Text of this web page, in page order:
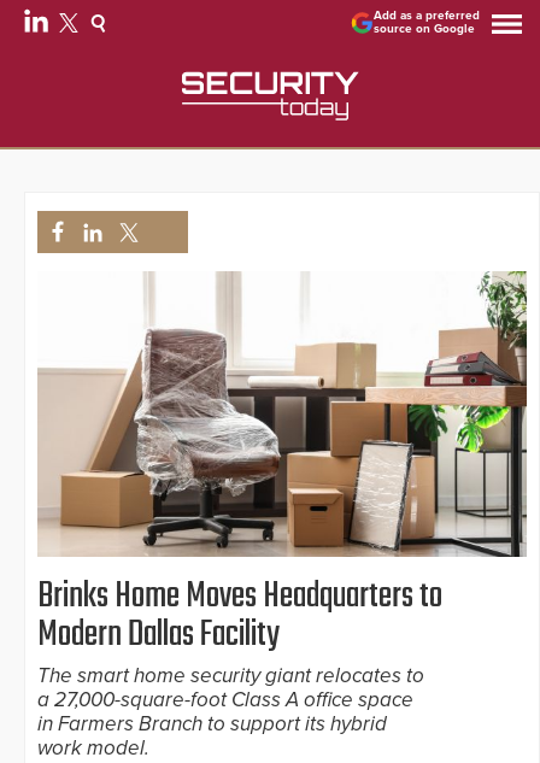
Add as a preferred
source on Google
Brinks Home Moves Headquarters to
Modern Dallas Facility
The smart home security giant relocates to
a 27,000-square-foot Class A office space
in Farmers Branch to support its hybrid
work model.